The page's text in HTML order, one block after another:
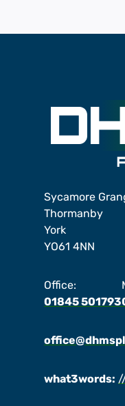
Sycamore
Thormanby
York
YO61 4NN
Office:
01845 501793
what3words: